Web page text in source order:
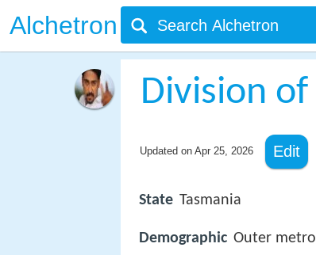
Alchetron
Division
Updated on Apr 25, 2026 Edit
State Tasmania
Demographic Outer